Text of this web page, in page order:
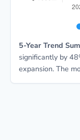
5-Year Trend
significantly by
expansion. The